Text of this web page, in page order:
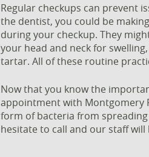
Regular checkups can prevent
the dentist, you could be
during your checkup. They
your head and neck for
tartar. All of these routine
Now that you know the
appointment with Montgomery
form of bacteria from
hesitate to call and our staff will